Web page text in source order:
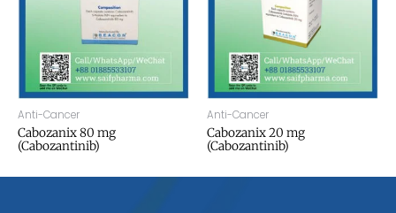
Anti-Cancer
Cabozanix 80 mg
(Cabozantinib)
Anti-Cancer
Cabozanix 20 mg
(Cabozantinib)